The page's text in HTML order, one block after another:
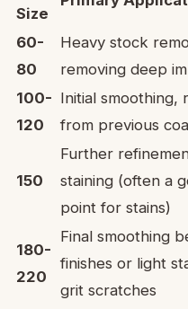
Size
60-
80
Heavy stock
removing deep
100-
120
Initial smoothing,
from previous
150
Further
staining (often a
point for stains)
180-
220
Final smoothing
finishes or light
grit scratches